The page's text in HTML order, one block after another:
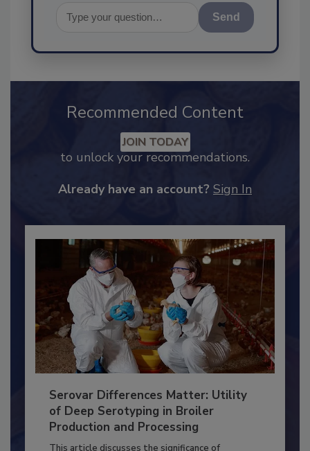
Send
Recommended Content
JOIN TODAY
Serovar Differences Matter: Utility
of Deep Serotyping in Broiler
Production and Processing